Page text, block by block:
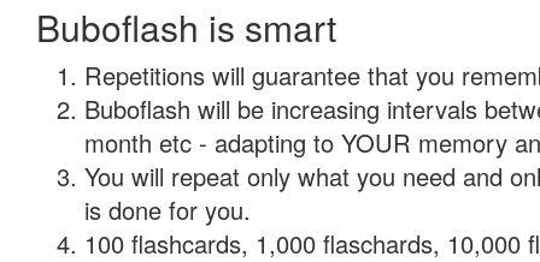
Buboflash is smart
Repetitions will guarantee that you
Buboflash will be increasing intervals
month etc - adapting to YOUR memory
You will repeat only what you need and
is done for you.
100 flashcards, 1,000 flaschards, 10,000